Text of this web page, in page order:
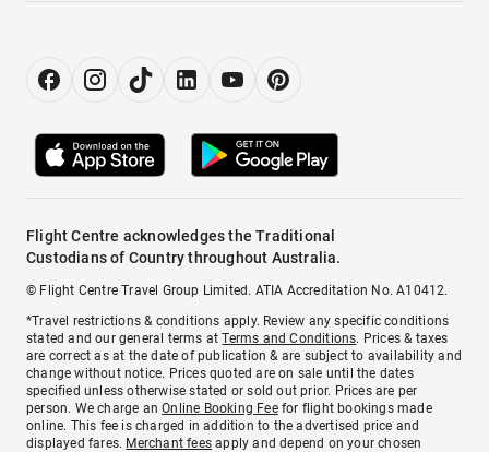
Flight Centre acknowledges the Traditional
Custodians of Country throughout Australia.
© Flight Centre Travel Group Limited. ATIA Accreditation No. A10412.
*Travel restrictions & conditions apply. Review any specific conditions
stated and our general terms atTerms and Conditions. Prices & taxes
are correct as at the date of publication & are subject to availability and
change without notice. Prices quoted are on sale until the dates
specified unless otherwise stated or sold out prior. Prices are per
person. We charge anOnline Booking Feefor flight bookings made
online. This fee is charged in addition to the advertised price and
displayed fares. Merchant fees apply and depend on your chosen